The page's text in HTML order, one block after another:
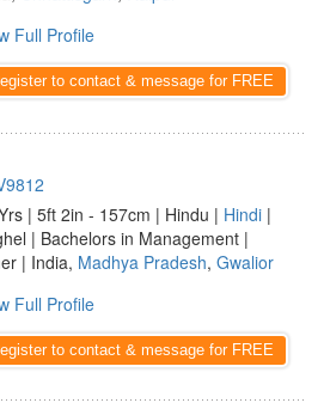
Full Profile
to contact & message for FREE
| 5ft 2in - 157cm | Hindu | Hindi |
| Bachelors in Management |
| India, Madhya Pradesh, Gwalior
Full Profile
to contact & message for FREE